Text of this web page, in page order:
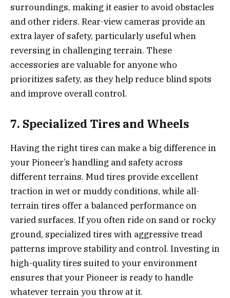
surroundings, making it easier to avoid obstacles
and other riders. Rear-view cameras provide an
extra layer of safety, particularly useful when
reversing in challenging terrain. These
accessories are valuable for anyone who
prioritizes safety, as they help reduce blind spots
and improve overall control.
7. Specialized Tires and Wheels
Having the right tires can make a big difference in
your Pioneer’s handling and safety across
different terrains. Mud tires provide excellent
traction in wet or muddy conditions, while all-
terrain tires offer a balanced performance on
varied surfaces. If you often ride on sand or rocky
ground, specialized tires with aggressive tread
patterns improve stability and control. Investing in
high-quality tires suited to your environment
ensures that your Pioneer is ready to handle
whatever terrain you throw at it.